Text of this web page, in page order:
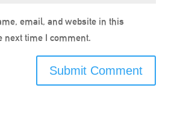
email, and website in this
next time I comment.